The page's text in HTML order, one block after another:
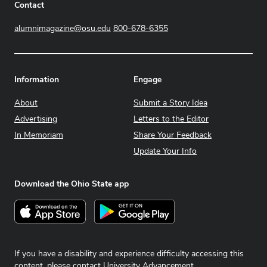
Contact
alumnimagazine@osu.edu 800-678-6355
Information
About
Advertising
In Memoriam
Engage
Submit a Story Idea
Letters to the Editor
Share Your Feedback
Update Your Info
Download the Ohio State app
Download on the App StoreGet it on Google Play
If you have a disability and experience difficulty accessing this